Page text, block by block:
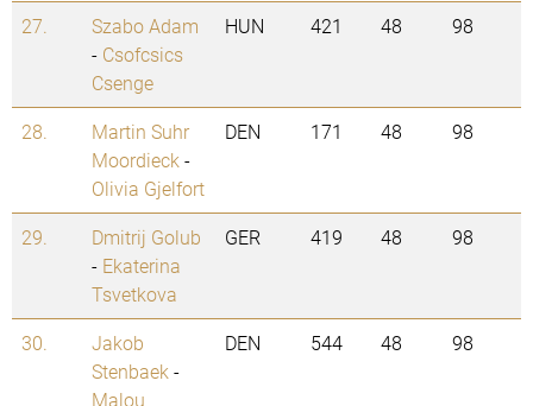
27.
Szabo Adam
- Csofcsics
Csenge
HUN 421 48 98
28.
Martin Suhr
Moordieck -
Olivia Gjelfort
DEN 171 48 98
29.
Dmitrij Golub
- Ekaterina
Tsvetkova
GER 419 48 98
30.
Jakob
Stenbaek -
Malou
DEN 544 48 98